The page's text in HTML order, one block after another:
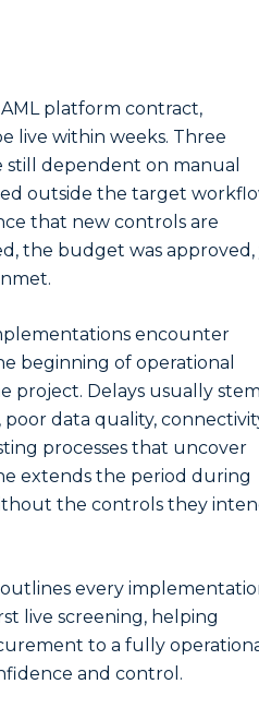
platform contract,
live within weeks. Three
dependent on manual
outside the target
that new controls are
the budget was approved,
encounter
beginning of operational
project. Delays usually stem
data quality,
processes that uncover
extends the period during
the controls they
every
live screening, helping
to a fully
and control.